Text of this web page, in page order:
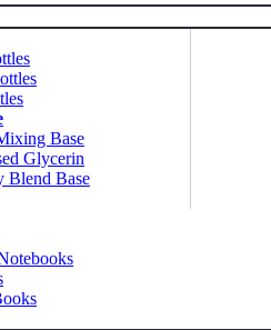
Base
Glycerin
Blend Base